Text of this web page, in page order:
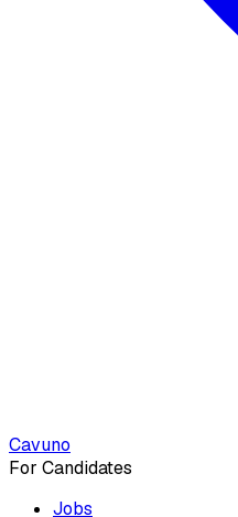
Cavuno
For Candidates
Jobs